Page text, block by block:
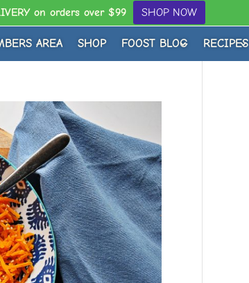
AREA SHOP FOOST BLOG RECIPES
on orders over $99 SHOP NOW